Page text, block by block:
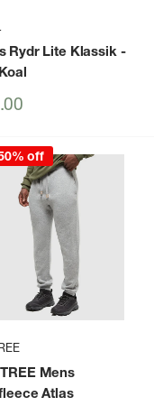
Rydr Lite Klassik-
off
Mens
Atlas